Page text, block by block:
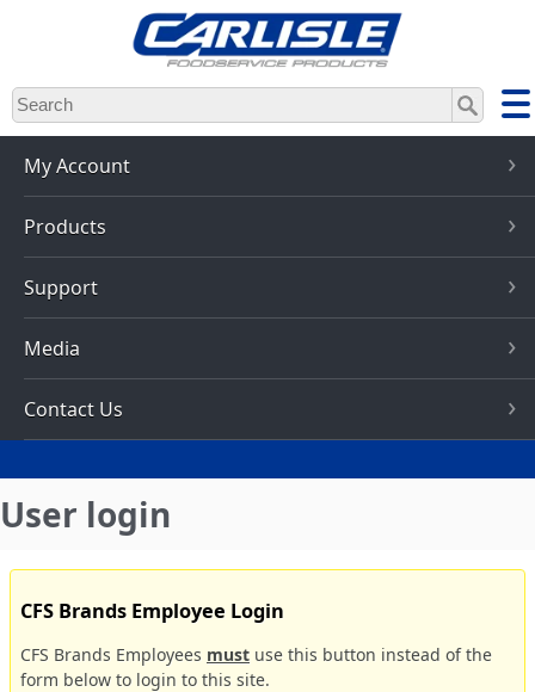
Skip
to
main
content
My Account
Products
Support
Media
Contact Us
User login
CFS Brands Employee Login
CFS Brands Employees must use this button instead of the
form below to login to this site.